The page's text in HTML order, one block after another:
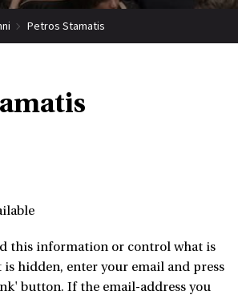
Petros Stamatis
this information or control what is
is hidden, enter your email and press
button. If the email-address you